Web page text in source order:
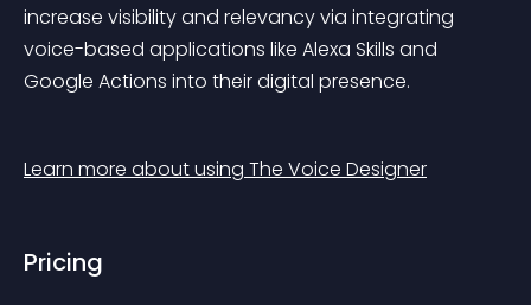
increase visibility and relevancy via integrating
voice-based applications like Alexa Skills and
Google Actions into their digital presence.
Learn more about using The Voice Designer
Pricing